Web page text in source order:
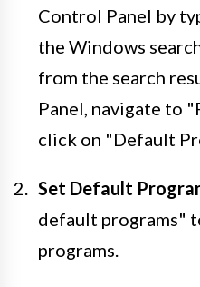
Control Panel by
the Windows
from the search
Panel, navigate to
click on "Default
Set Default
default programs"
programs.